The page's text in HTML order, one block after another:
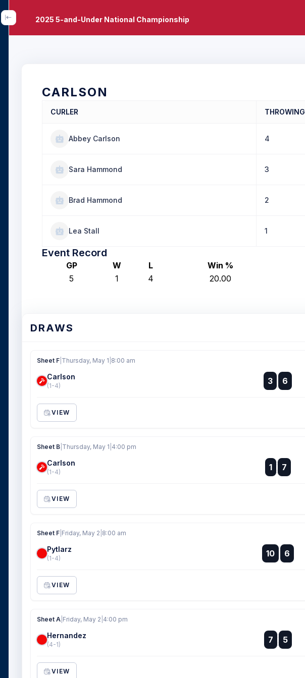
2025 5-and-Under National Championship
CARLSON
CURLER THROWING
Abbey Carlson 4
Sara Hammond 3
Brad Hammond 2
Lea Stall 1
Event Record
GP W L Win %
5
1 4 20.00
DRAWS
Sheet F Thursday, May 1 8:00 am
Carlson
(1-4) 3 :
:
6
VIEW
Sheet B Thursday, May 1 4:00 pm
Carlson
(1-4) 1 :
:
7
VIEW
Sheet F Friday, May 2 8:00 am
Pytlarz
(1-4) 10 :
:
6
VIEW
Sheet A Friday, May 2 4:00 pm
Hernandez
(4-1) 7 :
:
5
VIEW